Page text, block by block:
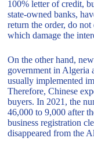
100% letter of credit,
state-owned banks,
return the order, do
which damage the
On the other hand,
government in Algeria
usually implemented
Therefore, Chinese
buyers. In 2021, the
46,000 to 9,000 after
business registration
disappeared from the